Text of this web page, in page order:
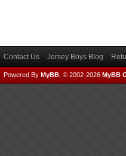
Contact Us Jersey Boys Blog
Powered By MyBB , © 2002-2026 MyBB